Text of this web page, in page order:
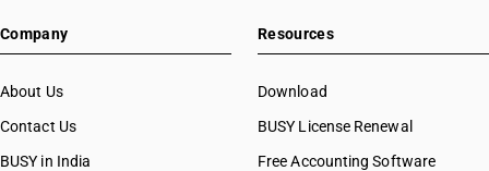
Company
About Us
Contact Us
BUSY in India
Resources
Download
BUSY License Renewal
Free Accounting Software